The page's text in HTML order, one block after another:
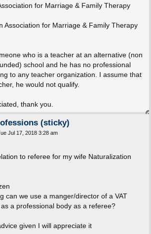
for Marriage & Family Therapy
Association for Marriage & Family Therapy
who is a teacher at an alternative (non
school and he has no professional
to any teacher organization. I assume that
he would not qualify.
thank you.
(sticky)
Jul 17, 2018 3:28 am
to referee for my wife Naturalization
can we use a manger/director of a VAT
a professional body as a referee?
given I will appreciate it